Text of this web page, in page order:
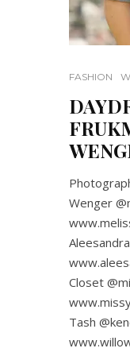
FASHION
Wenger
Closet
Tash